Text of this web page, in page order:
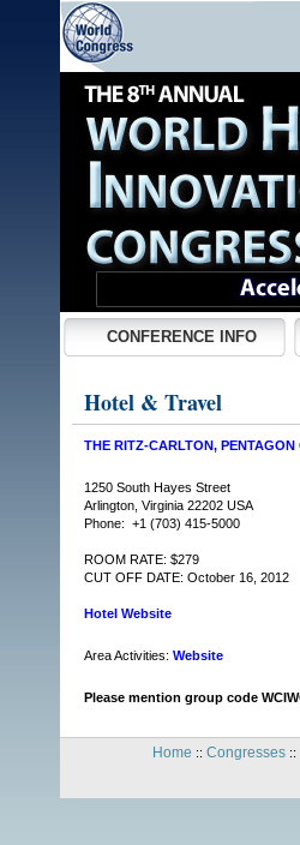
CONFERENCE INFO
Hotel & Travel
THE RITZ-CARLTON, PENTAGON
1250 South Hayes Street
Arlington, Virginia 22202 USA
Phone: +1 (703) 415-5000
ROOM RATE: $279
CUT OFF DATE: October 16, 2012
Hotel Website
Area Activities: Website
Please mention group code
Home :: Congresses::